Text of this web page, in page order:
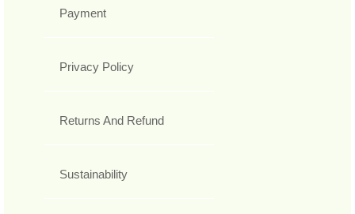
Payment
Privacy Policy
Returns And Refund
Sustainability